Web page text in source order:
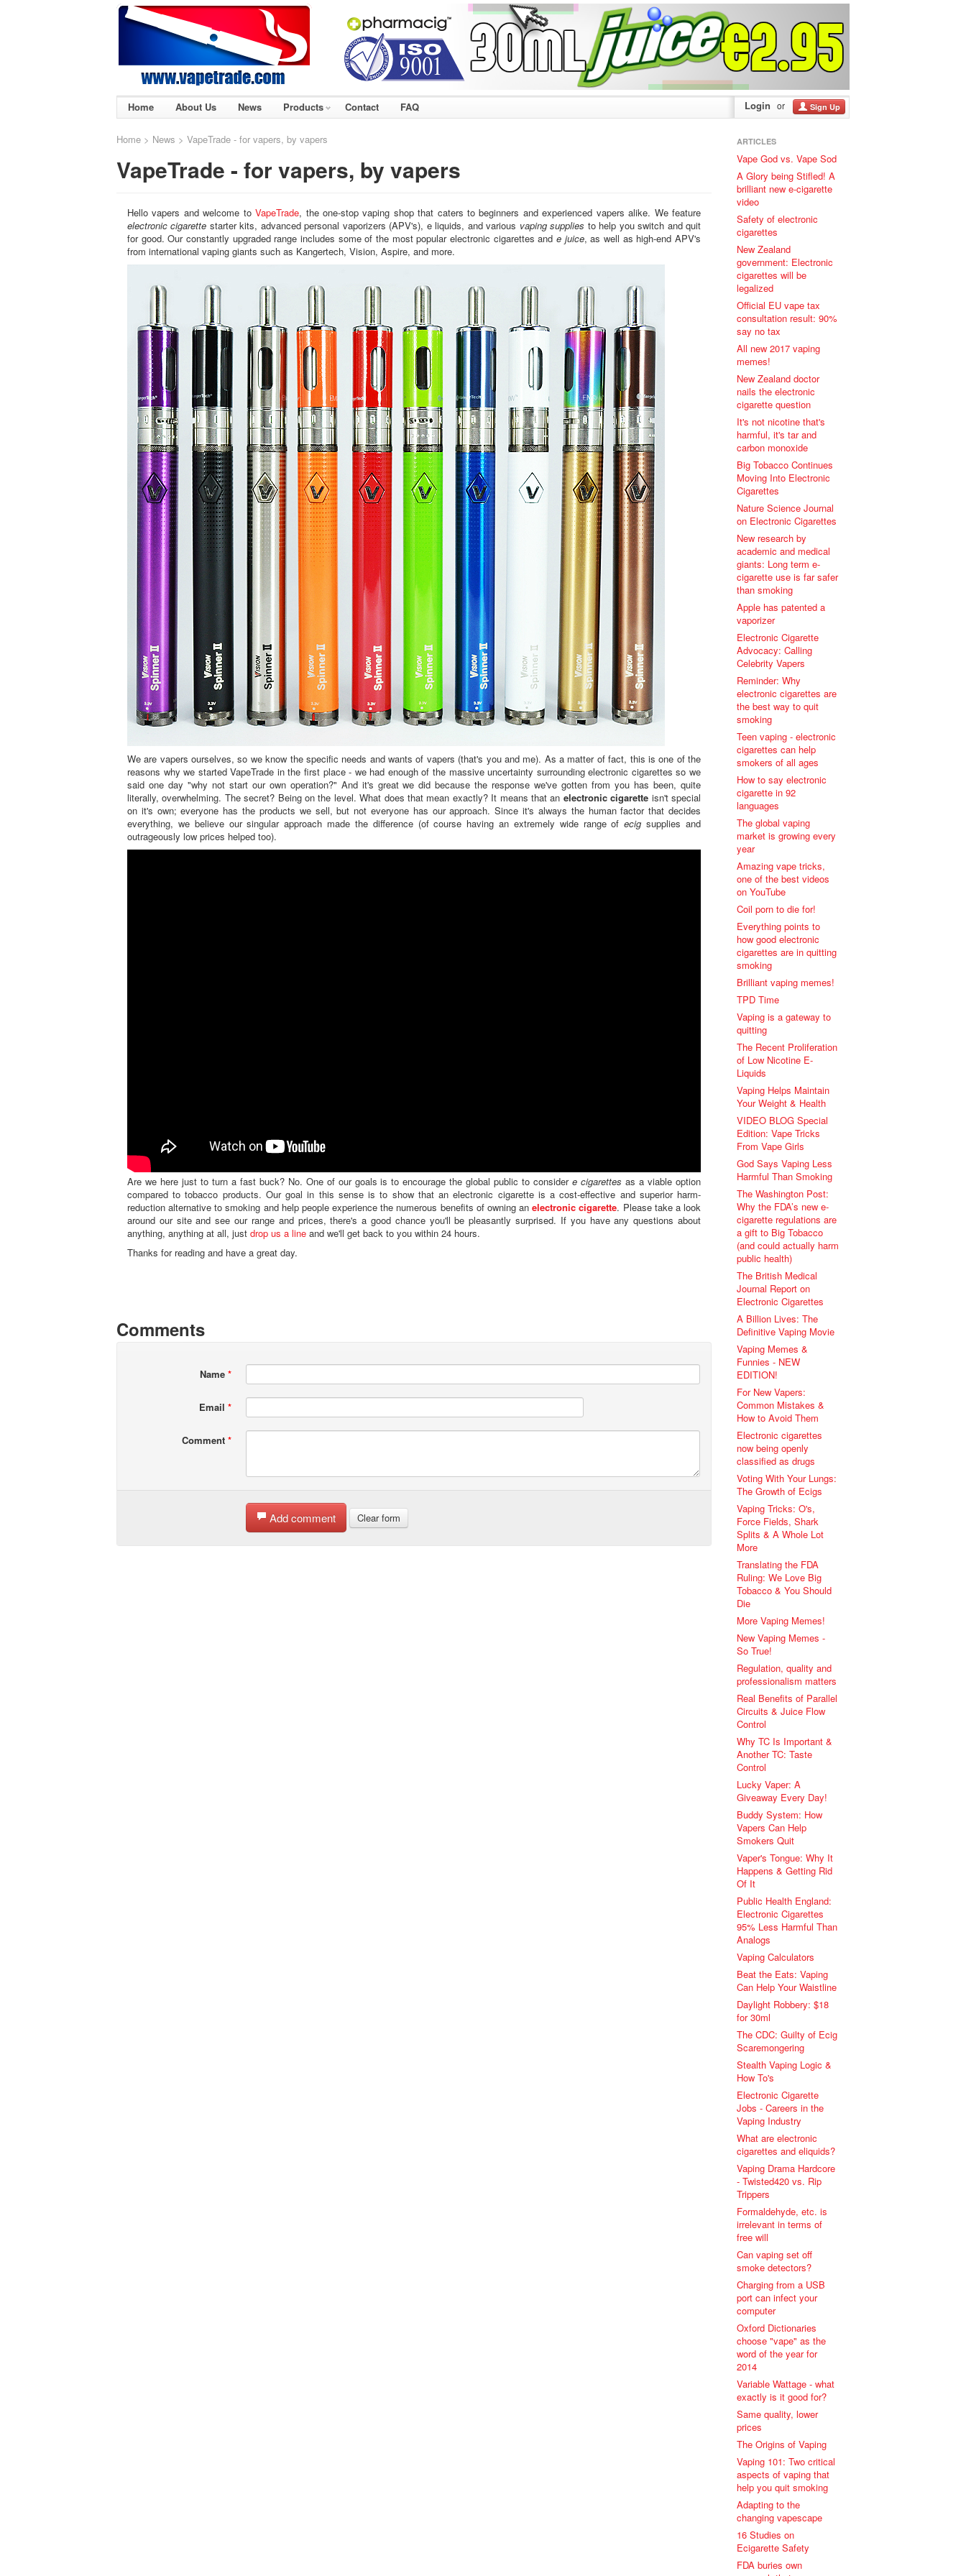
Login or Sign Up
Home About Us News Products Contact FAQ
Home > News > VapeTrade - for vapers, by vapers
VapeTrade - for vapers, by vapers
Hello vapers and welcome toVapeTrade, the one-stop vaping shop that caters to beginners and experienced vapers alike. We feature
electronic cigarette starter kits, advanced personal vaporizers (APV's), e liquids, and various vaping supplies to help you switch and quit
for good. Our constantly upgraded range includes some of the most popular electronic cigarettes and e juice, as well as high-end APV's
from international vaping giants such as Kangertech, Vision, Aspire, and more.
We are vapers ourselves, so we know the specific needs and wants of vapers (that's you and me). As a matter of fact, this is one of the
reasons why we started VapeTrade in the first place - we had enough of the massive uncertainty surrounding electronic cigarettes so we
said one day "why not start our own operation?" And it's great we did because the response we've gotten from you has been, quite
literally, overwhelming. The secret? Being on the level. What does that mean exactly? It means that an electronic cigarette isn't special
on it's own; everyone has the products we sell, but not everyone has our approach. Since it's always the human factor that decides
everything, we believe our singular approach made the difference (of course having an extremely wide range ofecig supplies and
outrageously low prices helped too).
Are we here just to turn a fast buck? No. One of our goals is to encourage the global public to considere cigarettes as a viable option
compared to tobacco products. Our goal in this sense is to show that an electronic cigarette is a cost-effective and superior harm-
reduction alternative to smoking and help people experience the numerous benefits of owning anelectronic cigarette. Please take a look
around our site and see our range and prices, there's a good chance you'll be pleasantly surprised. If you have any questions about
anything, anything at all, just drop us a line and we'll get back to you within 24 hours.
Thanks for reading and have a great day.
Comments
Name *
Email *
Comment *
Add comment Clear form
ARTICLES
Vape God vs. Vape Sod
A Glory being Stifled! A
brilliant new e-cigarette
video
Safety of electronic
cigarettes
New Zealand
government: Electronic
cigarettes will be
legalized
Official EU vape tax
consultation result: 90%
say no tax
All new 2017 vaping
memes!
New Zealand doctor
nails the electronic
cigarette question
It's not nicotine that's
harmful, it's tar and
carbon monoxide
Big Tobacco Continues
Moving Into Electronic
Cigarettes
Nature Science Journal
on Electronic Cigarettes
New research by
academic and medical
giants: Long term e-
cigarette use is far safer
than smoking
Apple has patented a
vaporizer
Electronic Cigarette
Advocacy: Calling
Celebrity Vapers
Reminder: Why
electronic cigarettes are
the best way to quit
smoking
Teen vaping - electronic
cigarettes can help
smokers of all ages
How to say electronic
cigarette in 92
languages
The global vaping
market is growing every
year
Amazing vape tricks,
one of the best videos
on YouTube
Coil porn to die for!
Everything points to
how good electronic
cigarettes are in quitting
smoking
Brilliant vaping memes!
TPD Time
Vaping is a gateway to
quitting
The Recent Proliferation
of Low Nicotine E-
Liquids
Vaping Helps Maintain
Your Weight & Health
VIDEO BLOG Special
Edition: Vape Tricks
From Vape Girls
God Says Vaping Less
Harmful Than Smoking
The Washington Post:
Why the FDA’s new e-
cigarette regulations are
a gift to Big Tobacco
(and could actually harm
public health)
The British Medical
Journal Report on
Electronic Cigarettes
A Billion Lives: The
Definitive Vaping Movie
Vaping Memes &
Funnies - NEW
EDITION!
For New Vapers:
Common Mistakes &
How to Avoid Them
Electronic cigarettes
now being openly
classified as drugs
Voting With Your Lungs:
The Growth of Ecigs
Vaping Tricks: O's,
Force Fields, Shark
Splits & A Whole Lot
More
Translating the FDA
Ruling: We Love Big
Tobacco & You Should
Die
More Vaping Memes!
New Vaping Memes -
So True!
Regulation, quality and
professionalism matters
Real Benefits of Parallel
Circuits & Juice Flow
Control
Why TC Is Important &
Another TC: Taste
Control
Lucky Vaper: A
Giveaway Every Day!
Buddy System: How
Vapers Can Help
Smokers Quit
Vaper's Tongue: Why It
Happens & Getting Rid
Of It
Public Health England:
Electronic Cigarettes
95% Less Harmful Than
Analogs
Vaping Calculators
Beat the Eats: Vaping
Can Help Your Waistline
Daylight Robbery: $18
for 30ml
The CDC: Guilty of Ecig
Scaremongering
Stealth Vaping Logic &
How To's
Electronic Cigarette
Jobs - Careers in the
Vaping Industry
What are electronic
cigarettes and eliquids?
Vaping Drama Hardcore
- Twisted420 vs. Rip
Trippers
Formaldehyde, etc. is
irrelevant in terms of
free will
Can vaping set off
smoke detectors?
Charging from a USB
port can infect your
computer
Oxford Dictionaries
choose "vape" as the
word of the year for
2014
Variable Wattage - what
exactly is it good for?
Same quality, lower
prices
The Origins of Vaping
Vaping 101: Two critical
aspects of vaping that
help you quit smoking
Adapting to the
changing vapescape
16 Studies on
Ecigarette Safety
FDA buries own